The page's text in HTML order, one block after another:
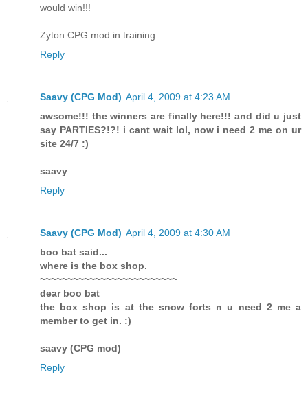
would win!!!
Zyton CPG mod in training
Reply
Saavy (CPG Mod) April 4, 2009 at 4:23 AM
awsome!!! the winners are finally here!!! and did u just
say PARTIES?!?! i cant wait lol, now i need 2 me on ur
site 24/7 :)
saavy
Reply
Saavy (CPG Mod) April 4, 2009 at 4:30 AM
boo bat said...
where is the box shop.
~~~~~~~~~~~~~~~~~~~~~~~~~
dear boo bat
the box shop is at the snow forts n u need 2 me a
member to get in. :)
saavy (CPG mod)
Reply